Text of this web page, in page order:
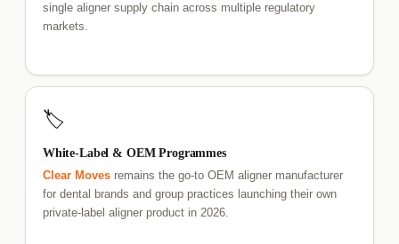
single aligner supply chain across multiple regulatory
markets.
🏷️
White-Label & OEM Programmes
Clear Movesremains the go-to OEM aligner manufacturer
for dental brands and group practices launching their own
private-label aligner product in 2026.